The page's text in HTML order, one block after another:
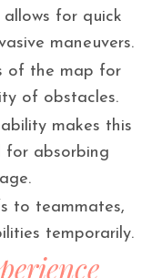
for quick
maneuvers.
of the map for
of obstacles.
makes this
for absorbing
to teammates,
temporarily.